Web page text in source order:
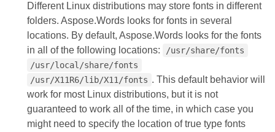
Different Linux distributions may store fonts in different
folders. Aspose.Words looks for fonts in several
locations. By default, Aspose.Words looks for the fonts
in all of the following locations:
/usr/share/fonts
/usr/local/share/fonts
/usr/X11R6/lib/X11/fonts . This default behavior will
work for most Linux distributions, but it is not
guaranteed to work all of the time, in which case you
might need to specify the location of true type fonts